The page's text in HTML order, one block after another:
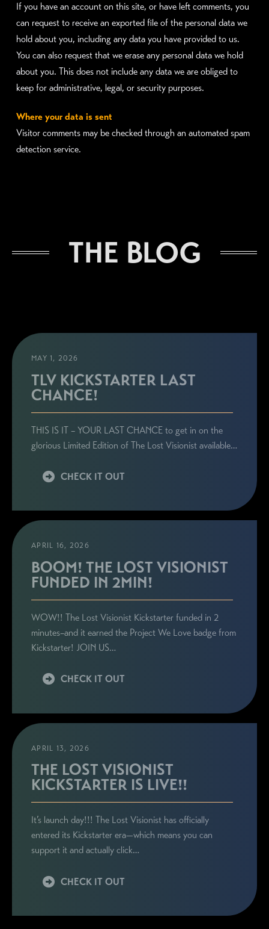
If you have an account on this site, or have left comments, you
can request to receive an exported file of the personal data we
hold about you, including any data you have provided to us.
You can also request that we erase any personal data we hold
about you. This does not include any data we are obliged to
keep for administrative, legal, or security purposes.
Where your data is sent
Visitor comments may be checked through an automated spam
detection service.
THE BLOG
MAY 1, 2026
TLV KICKSTARTER LAST
CHANCE!
THIS IS IT – YOUR LAST CHANCE to get in on the
glorious Limited Edition of The Lost Visionist available…
CHECK IT OUT
APRIL 16, 2026
BOOM! THE LOST VISIONIST
FUNDED IN 2MIN!
WOW!! The Lost Visionist Kickstarter funded in 2
minutes–and it earned the Project We Love badge from
Kickstarter! JOIN US…
CHECK IT OUT
APRIL 13, 2026
THE LOST VISIONIST
KICKSTARTER IS LIVE!!
It’s launch day!!! The Lost Visionist has officially
entered its Kickstarter era—which means you can
support it and actually click…
CHECK IT OUT